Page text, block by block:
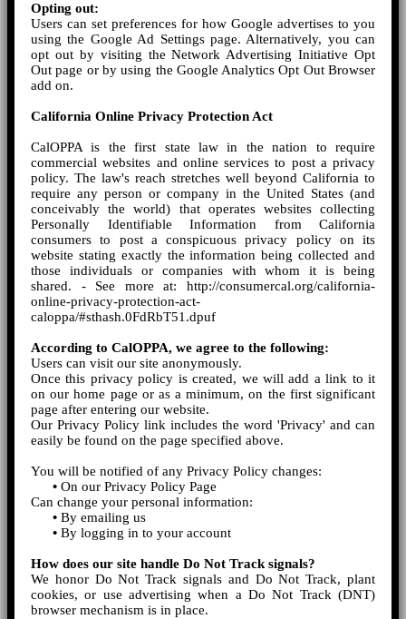
Opting out:
Users can set preferences for how Google advertises to you
using the Google Ad Settings page. Alternatively, you can
opt out by visiting the Network Advertising Initiative Opt
Out page or by using the Google Analytics Opt Out Browser
add on.
California Online Privacy Protection Act
CalOPPA is the first state law in the nation to require
commercial websites and online services to post a privacy
policy. The law's reach stretches well beyond California to
require any person or company in the United States (and
conceivably the world) that operates websites collecting
Personally Identifiable Information from California
consumers to post a conspicuous privacy policy on its
website stating exactly the information being collected and
those individuals or companies with whom it is being
shared. - See more at: http://consumercal.org/california-
online-privacy-protection-act-
caloppa/#sthash.0FdRbT51.dpuf
According to CalOPPA, we agree to the following:
Users can visit our site anonymously.
Once this privacy policy is created, we will add a link to it
on our home page or as a minimum, on the first significant
page after entering our website.
Our Privacy Policy link includes the word 'Privacy' and can
easily be found on the page specified above.
You will be notified of any Privacy Policy changes:
• On our Privacy Policy Page
Can change your personal information:
• By emailing us
• By logging in to your account
How does our site handle Do Not Track signals?
We honor Do Not Track signals and Do Not Track, plant
cookies, or use advertising when a Do Not Track (DNT)
browser mechanism is in place.